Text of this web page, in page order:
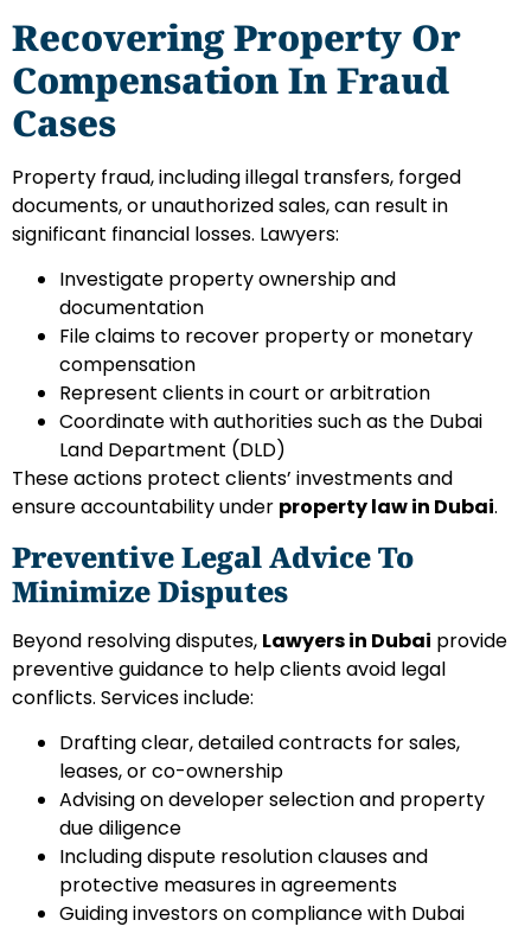
Recovering Property Or
Compensation In Fraud
Cases
Property fraud, including illegal transfers, forged
documents, or unauthorized sales, can result in
significant financial losses. Lawyers:
Investigate property ownership and
documentation
File claims to recover property or monetary
compensation
Represent clients in court or arbitration
Coordinate with authorities such as the Dubai
Land Department (DLD)
These actions protect clients’ investments and
ensure accountability under property law in Dubai.
Preventive Legal Advice To
Minimize Disputes
Beyond resolving disputes, Lawyers in Dubai provide
preventive guidance to help clients avoid legal
conflicts. Services include:
Drafting clear, detailed contracts for sales,
leases, or co-ownership
Advising on developer selection and property
due diligence
Including dispute resolution clauses and
protective measures in agreements
Guiding investors on compliance with Dubai